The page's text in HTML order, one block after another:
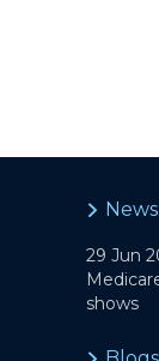
News
29 Jun
shows